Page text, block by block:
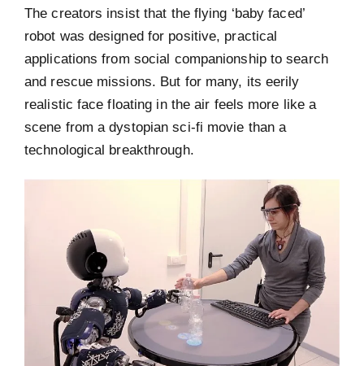
The creators insist that the flying ‘baby faced’
robot was designed for positive, practical
applications from social companionship to search
and rescue missions. But for many, its eerily
realistic face floating in the air feels more like a
scene from a dystopian sci-fi movie than a
technological breakthrough.